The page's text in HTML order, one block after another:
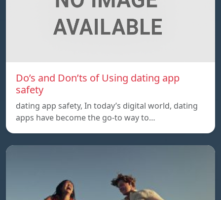
Do’s and Don’ts of Using dating app
safety
dating app safety, In today’s digital world, dating
apps have become the go-to way to…